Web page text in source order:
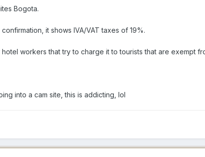
Bogota.
it shows IVA/VAT taxes of 19%.
workers that try to charge it to tourists that are exempt
into a cam site, this is addicting, lol